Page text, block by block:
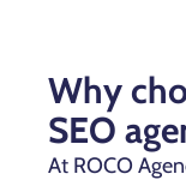
Why
SEO
At ROCO